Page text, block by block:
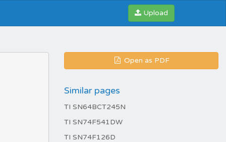
Upload
Open as PDF
Similar pages
TI SN64BCT245N
TI SN74F541DW
TI SN74F126D